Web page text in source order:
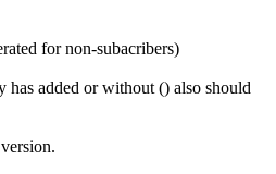
for non-subacribers)
has added or without () also should